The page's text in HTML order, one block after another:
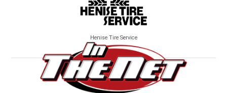
Henise Tire Service